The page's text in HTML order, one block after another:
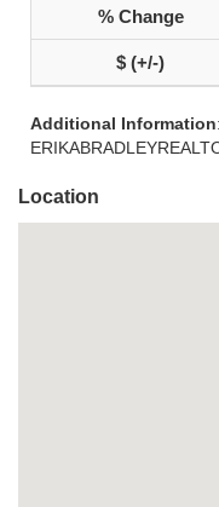
Additional Information
Location